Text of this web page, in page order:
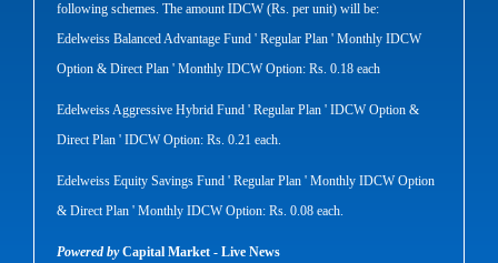
following schemes. The amount IDCW (Rs. per unit) will be:
Edelweiss Balanced Advantage Fund ' Regular Plan ' Monthly IDCW
Option & Direct Plan ' Monthly IDCW Option: Rs. 0.18 each
Edelweiss Aggressive Hybrid Fund ' Regular Plan ' IDCW Option &
Direct Plan ' IDCW Option: Rs. 0.21 each.
Edelweiss Equity Savings Fund ' Regular Plan ' Monthly IDCW Option
& Direct Plan ' Monthly IDCW Option: Rs. 0.08 each.
Powered byCapital Market - Live News